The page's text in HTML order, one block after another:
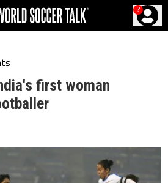
?
first woman